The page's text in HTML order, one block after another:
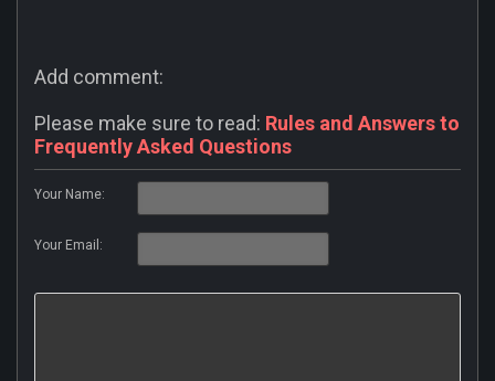
Add comment:
Please make sure to read: Rules and Answers to
Frequently Asked Questions
Your Name:
Your Email: